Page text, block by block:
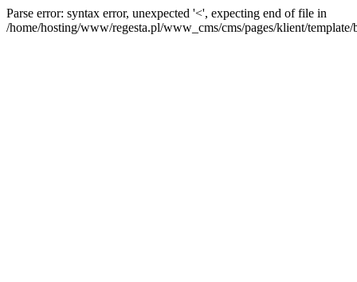
Parse error: syntax error, unexpected '<', expecting end of file in
/home/hosting/www/regesta.pl/www_cms/cms/pages/klient/template/